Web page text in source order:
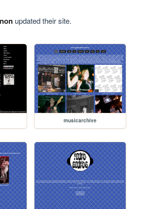
updated their site.
musicarchive